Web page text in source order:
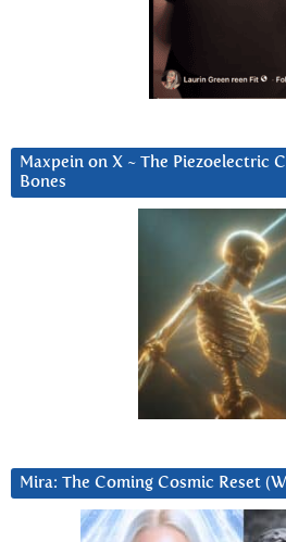
Maxpein on X ~ The Piezoelectric
Bones
Mira: The Coming Cosmic Reset